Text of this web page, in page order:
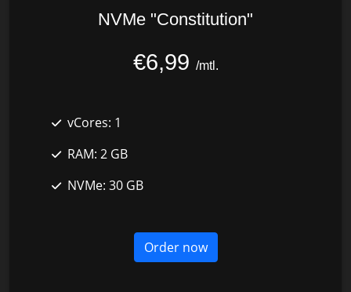
NVMe "Constitution"
€6,99 /mtl.
vCores: 1
RAM: 2 GB
NVMe: 30 GB
Order now